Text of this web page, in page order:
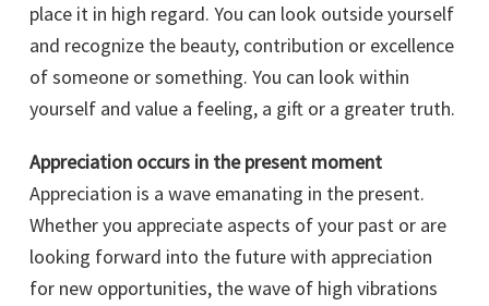
place it in high regard. You can look outside yourself
and recognize the beauty, contribution or excellence
of someone or something. You can look within
yourself and value a feeling, a gift or a greater truth.
Appreciation occurs in the present moment
Appreciation is a wave emanating in the present.
Whether you appreciate aspects of your past or are
looking forward into the future with appreciation
for new opportunities, the wave of high vibrations